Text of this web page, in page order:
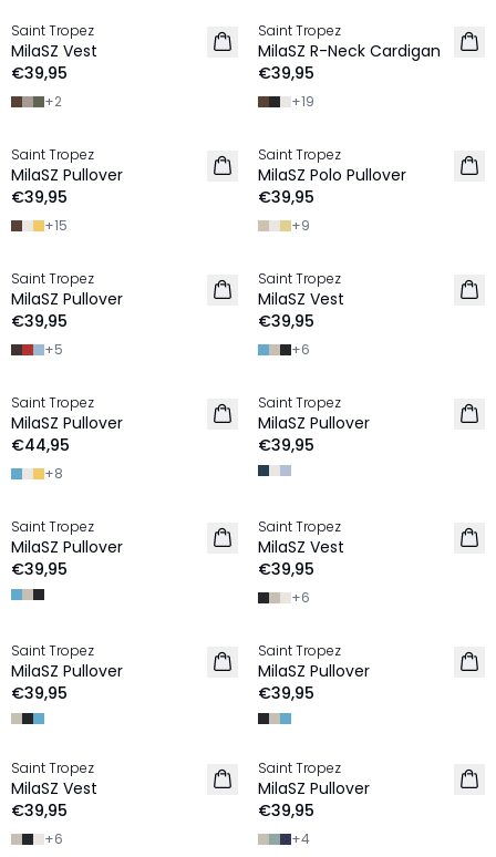
2 FOR €65
Saint Tropez
MilaSZ Vest
€39,95
+2
2 FOR €65
NIEUW
Saint Tropez
MilaSZ R-Neck Cardigan
€39,95
+19
2 FOR €65
Saint Tropez
MilaSZ Pullover
€39,95
+15
2 FOR €65
NIEUW
Saint Tropez
MilaSZ Polo Pullover
€39,95
+9
2 FOR €65
Saint Tropez
MilaSZ Pullover
€39,95
+5
2 FOR €65
Saint Tropez
MilaSZ Vest
€39,95
+6
2 FOR €65
Saint Tropez
MilaSZ Pullover
€44,95
+8
2 FOR €65
Saint Tropez
MilaSZ Pullover
€39,95
2 FOR €65
Saint Tropez
MilaSZ Pullover
€39,95
2 FOR €65
Saint Tropez
MilaSZ Vest
€39,95
+6
2 FOR €65
NIEUW
Saint Tropez
MilaSZ Pullover
€39,95
2 FOR €65
Saint Tropez
MilaSZ Pullover
€39,95
2 FOR €65
Saint Tropez
MilaSZ Vest
€39,95
+6
2 FOR €65
Saint Tropez
MilaSZ Pullover
€39,95
+4